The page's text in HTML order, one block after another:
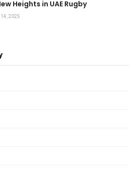
Heights in UAE Rugby
14, 2025